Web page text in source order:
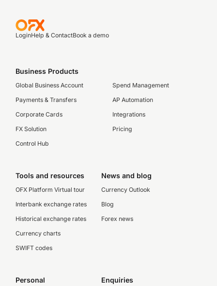
LoginHelp & ContactBook a demo
Business Products
Global Business Account
Payments & Transfers
Corporate Cards
FX Solution
Control Hub
Spend Management
AP Automation
Integrations
Pricing
Tools and resources
OFX Platform Virtual tour
Interbank exchange rates
Historical exchange rates
Currency charts
SWIFT codes
News and blog
Currency Outlook
Blog
Forex news
Personal Enquiries